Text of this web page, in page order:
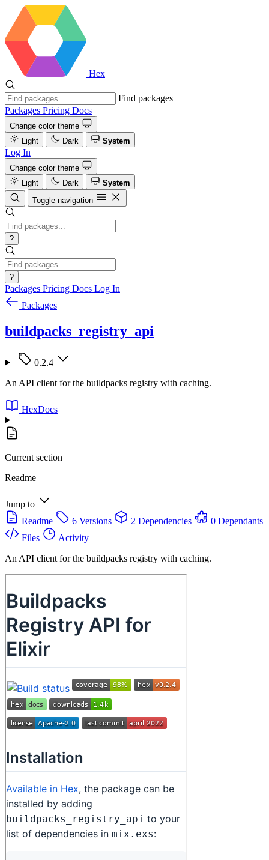
Hex
Find packages
Packages Pricing Docs
Change color theme
Light
Dark System
Log In
Change color theme
Light
Dark
System
Toggle navigation
?
?
Packages Pricing Docs Log In
Packages
buildpacks_registry_api
0.2.4
An API client for the buildpacks registry with caching.
HexDocs
Current section
Readme
Jump to
Readme
6 Versions 2 Dependencies
0 Dependants
Files
Activity
An API client for the buildpacks registry with caching.